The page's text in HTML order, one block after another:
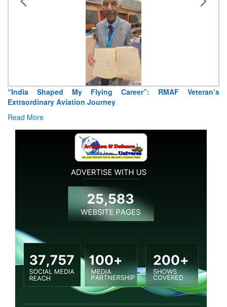
Career”: RMAF Veteran’s
Air Marshal Tejinder Singh
Read More